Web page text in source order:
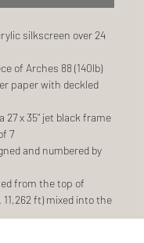
silkscreen over 24
of Arches 88 (140lb)
paper with deckled
27 x 35" jet black frame
7
and numbered by
from the top of
11,262 ft) mixed into the